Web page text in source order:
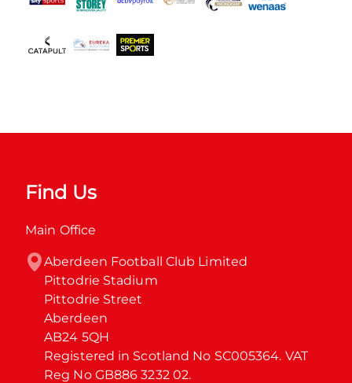
Find Us
Main Office
Aberdeen Football Club Limited
Pittodrie Stadium
Pittodrie Street
Aberdeen
AB24 5QH
Registered in Scotland No SC005364. VAT
Reg No GB886 3232 02.